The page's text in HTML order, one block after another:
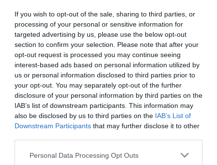
If you wish to opt-out of the sale, sharing to third parties, or
processing of your personal or sensitive information for
targeted advertising by us, please use the below opt-out
section to confirm your selection. Please note that after your
opt-out request is processed you may continue seeing
interest-based ads based on personal information utilized by
us or personal information disclosed to third parties prior to
your opt-out. You may separately opt-out of the further
disclosure of your personal information by third parties on the
IAB’s list of downstream participants. This information may
also be disclosed by us to third parties on the IAB’s List of
Downstream Participants that may further disclose it to other
Personal Data Processing Opt Outs